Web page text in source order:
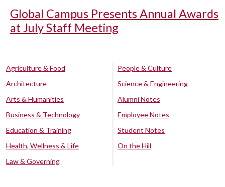
Global Campus Presents Annual Awards
at July Staff Meeting
Agriculture & Food
Architecture
Arts & Humanities
Business & Technology
Education & Training
Health, Wellness & Life
Law & Governing
People & Culture
Science & Engineering
Alumni Notes
Employee Notes
Student Notes
On the Hill